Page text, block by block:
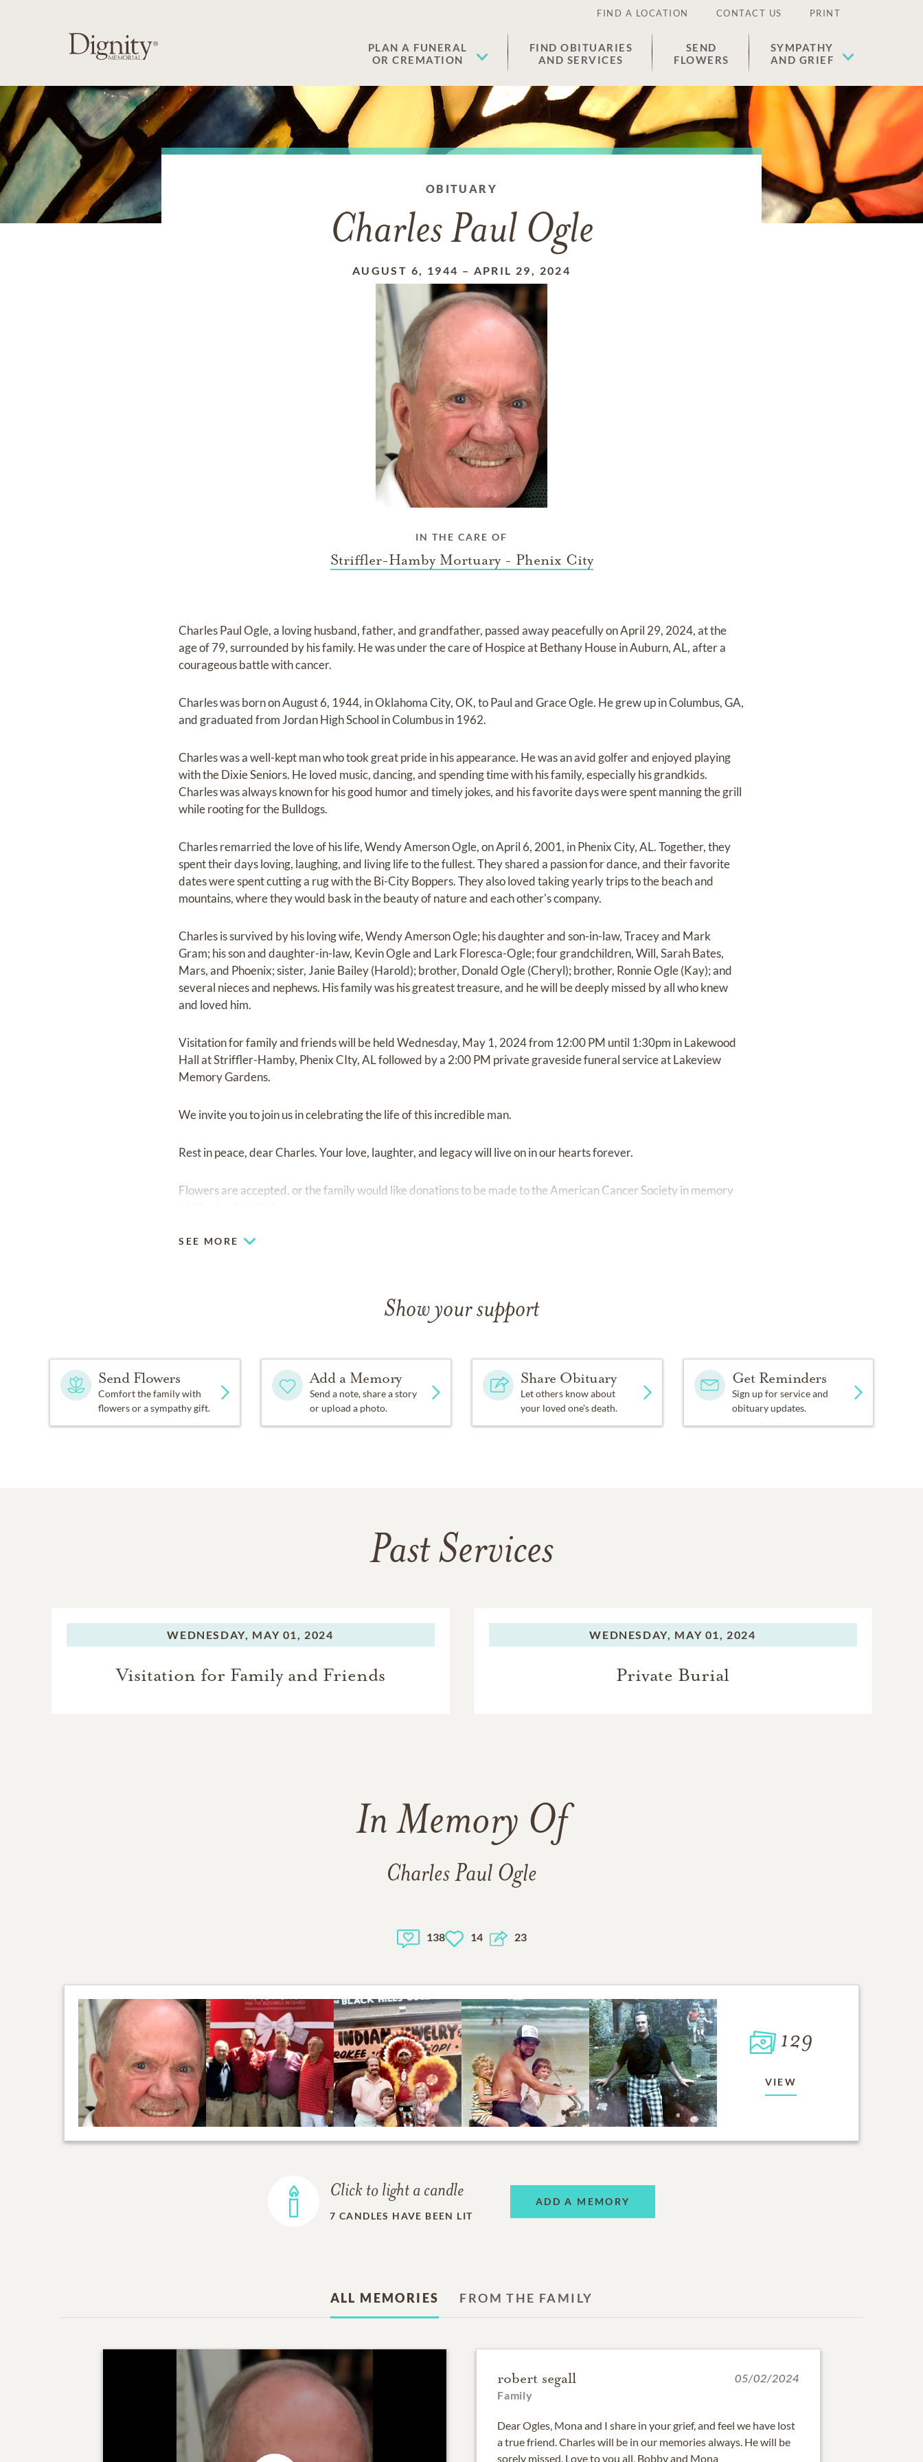
FIND A LOCATION CONTACT US PRINT
PLAN A FUNERAL
OR CREMATION
FIND OBITUARIES
AND SERVICES
SEND
FLOWERS
SYMPATHY
AND GRIEF
OBITUARY
Charles Paul Ogle
AUGUST 6, 1944 – APRIL 29, 2024
IN THE CARE OF
Striffler-Hamby Mortuary - Phenix City
Charles Paul Ogle, a loving husband, father, and grandfather, passed away peacefully on April 29, 2024, at the
age of 79, surrounded by his family. He was under the care of Hospice at Bethany House in Auburn, AL, after a
courageous battle with cancer.
Charles was born on August 6, 1944, in Oklahoma City, OK, to Paul and Grace Ogle. He grew up in Columbus, GA,
and graduated from Jordan High School in Columbus in 1962.
Charles was a well-kept man who took great pride in his appearance. He was an avid golfer and enjoyed playing
with the Dixie Seniors. He loved music, dancing, and spending time with his family, especially his grandkids.
Charles was always known for his good humor and timely jokes, and his favorite days were spent manning the grill
while rooting for the Bulldogs.
Charles remarried the love of his life, Wendy Amerson Ogle, on April 6, 2001, in Phenix City, AL. Together, they
spent their days loving, laughing, and living life to the fullest. They shared a passion for dance, and their favorite
dates were spent cutting a rug with the Bi-City Boppers. They also loved taking yearly trips to the beach and
mountains, where they would bask in the beauty of nature and each other's company.
Charles is survived by his loving wife, Wendy Amerson Ogle; his daughter and son-in-law, Tracey and Mark
Gram; his son and daughter-in-law, Kevin Ogle and Lark Floresca-Ogle; four grandchildren, Will, Sarah Bates,
Mars, and Phoenix; sister, Janie Bailey (Harold); brother, Donald Ogle (Cheryl); brother, Ronnie Ogle (Kay); and
several nieces and nephews. His family was his greatest treasure, and he will be deeply missed by all who knew
and loved him.
Visitation for family and friends will be held Wednesday, May 1, 2024 from 12:00 PM until 1:30pm in Lakewood
Hall at Striffler-Hamby, Phenix CIty, AL followed by a 2:00 PM private graveside funeral service at Lakeview
Memory Gardens.
We invite you to join us in celebrating the life of this incredible man.
Rest in peace, dear Charles. Your love, laughter, and legacy will live on in our hearts forever.
Flowers are accepted, or the family would like donations to be made to the American Cancer Society in memory
SEE MORE
Show your support
Send Flowers
Comfort the family with
flowers or a sympathy gift.
Add a Memory
Send a note, share a story
or upload a photo.
Share Obituary
Let others know about
your loved one's death.
Get Reminders
Sign up for service and
obituary updates.
Past Services
WEDNESDAY, MAY 01, 2024
Visitation for Family and Friends
WEDNESDAY, MAY 01, 2024
Private Burial
In Memory Of
Charles Paul Ogle
138 14 23
129
VIEW
Click to light a candle
7 CANDLES HAVE BEEN LIT
ADD A MEMORY
ALL MEMORIES FROM THE FAMILY
robert segall
Family
05/02/2024
Dear Ogles, Mona and I share in your grief, and feel we have lost
a true friend. Charles will be in our memories always. He will be
sorely missed. Love to you all, Bobby and Mona